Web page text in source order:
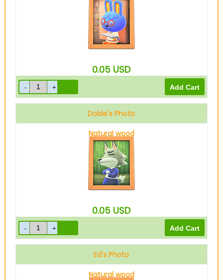
0.05 USD
Dobie's Photo
Natural wood
0.05 USD
Ed's Photo
Natural wood